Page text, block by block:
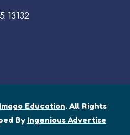
13132
Imago Education. All Rights
By Ingenious Advertise